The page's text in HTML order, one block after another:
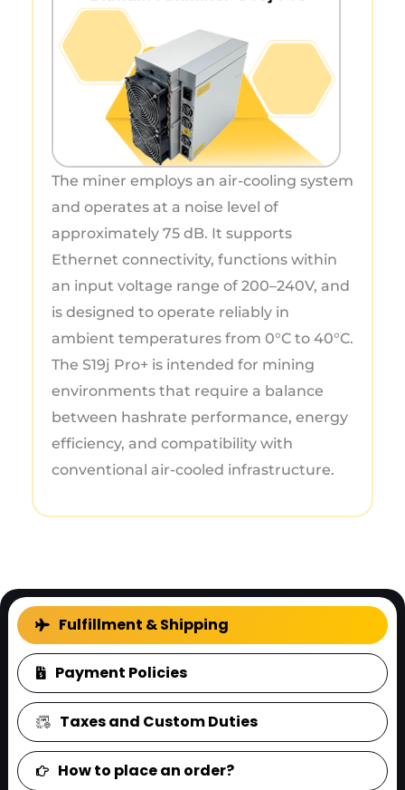
The miner employs an air-cooling system
and operates at a noise level of
approximately 75 dB. It supports
Ethernet connectivity, functions within
an input voltage range of 200–240V, and
is designed to operate reliably in
ambient temperatures from 0°C to 40°C.
The S19j Pro+ is intended for mining
environments that require a balance
between hashrate performance, energy
efficiency, and compatibility with
conventional air-cooled infrastructure.
FAQ
Fulfillment & Shipping
Payment Policies
Taxes and Custom Duties
How to place an order?